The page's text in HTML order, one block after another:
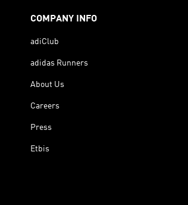
COMPANY INFO
adiClub
adidas Runners
About Us
Careers
Press
Etbis